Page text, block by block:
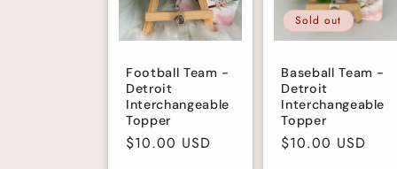
c
Football Team -
Detroit
Interchangeable
Topper
Regular
$10.00 USD
Sold out
Baseball Team -
Detroit
Interchangeable
Topper
Regular
$10.00 USD